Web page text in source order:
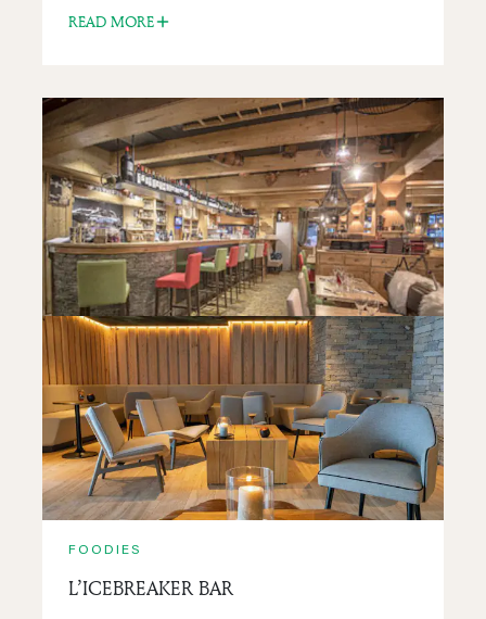
READ MORE
FOODIES
LA BRASSERIE DU PETIT SAVOYARD
READ MORE
FOODIES
L’ICEBREAKER BAR